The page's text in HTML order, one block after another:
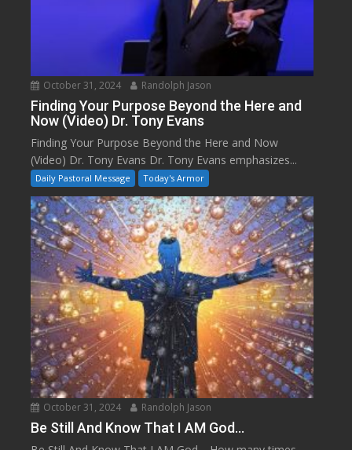
October 31, 2024 Randolph Jason
Finding Your Purpose Beyond the Here and
Now (Video) Dr. Tony Evans
Finding Your Purpose Beyond the Here and Now
(Video) Dr. Tony Evans Dr. Tony Evans emphasizes...
Daily Pastoral Message Today's Armor
October 31, 2024 Randolph Jason
Be Still And Know That I AM God…